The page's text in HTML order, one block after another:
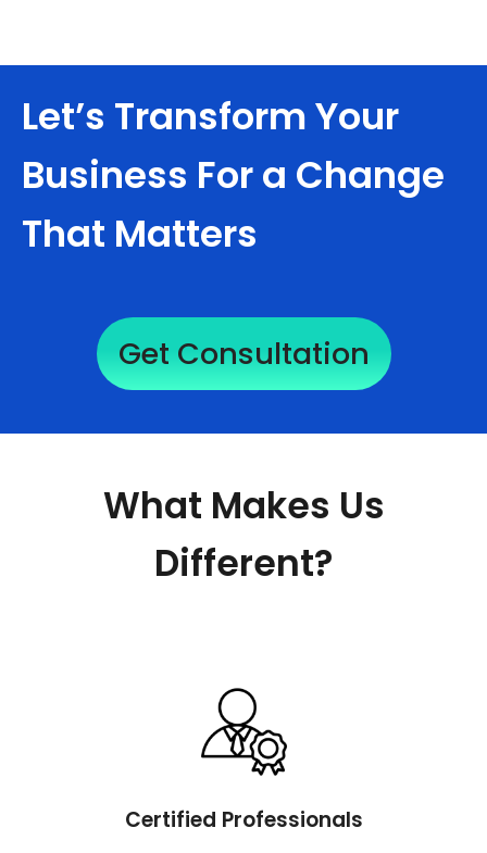
Let’s Transform Your
Business For a Change
That Matters
Get Consultation
What Makes Us
Different?
Certified Professionals